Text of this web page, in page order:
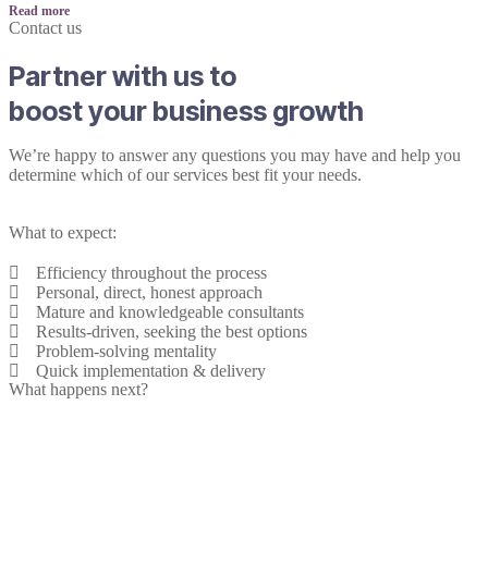
Read more
Contact us
Partner with us to
boost your business growth
We’re happy to answer any questions you may have and help you
determine which of our services best fit your needs.
What to expect:
Efficiency throughout the process
Personal, direct, honest approach
Mature and knowledgeable consultants
Results-driven, seeking the best options
Problem-solving mentality
Quick implementation & delivery
What happens next?